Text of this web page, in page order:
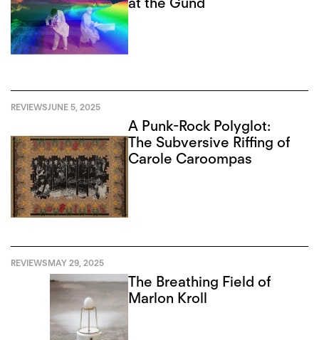
REVIEWSJUNE 5, 2025
A Punk-Rock Polyglot:
The Subversive Riffing of
Carole Caroompas
REVIEWSMAY 29, 2025
The Breathing Field of
Marlon Kroll